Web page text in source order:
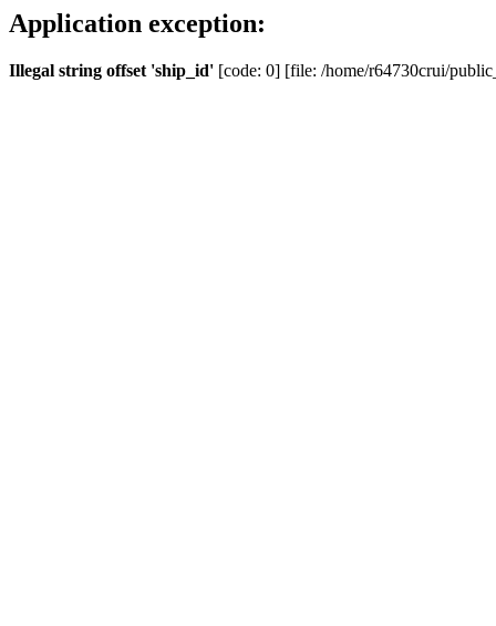
Application exception:
Illegal string offset 'ship_id' [code: 0] [file: /home/r64730crui/